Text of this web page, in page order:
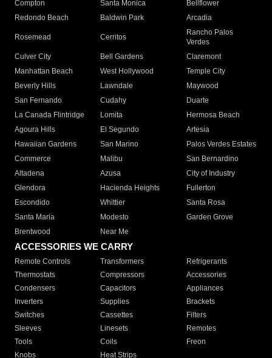
Compton
Santa Monica
Bellflower
Redondo Beach
Baldwin Park Arcadia
Rosemead Cerritos
Rancho Palos
Verdes
Culver City
Bell Gardens
Claremont
Manhattan Beach
West Hollywood
Temple City
Beverly Hills
Lawndale
Maywood
San Fernando
Cudahy
Duarte
La Canada Flintridge
Lomita
Hermosa Beach
Agoura Hills
El Segundo
Artesia
Hawaiian Gardens
San Marino
Palos Verdes Estates
Commerce
Malibu
San Bernardino
Altadena
Azusa
City of Industry
Glendora
Hacienda Heights
Fullerton
Escondido
Whittier
Santa Rosa
Santa Maria
Modesto
Garden Grove
Brentwood
Near Me
ACCESSORIES WE CARRY
Remote Controls Transformers
Refrigerants
Thermostats
Compressors
Accessories
Condensers
Capacitors
Appliances
Inverters
Supplies
Brackets
Switches
Cassettes
Filters
Sleeves
Linesets
Remotes
Tools
Coils
Freon
Knobs
Heat Strips